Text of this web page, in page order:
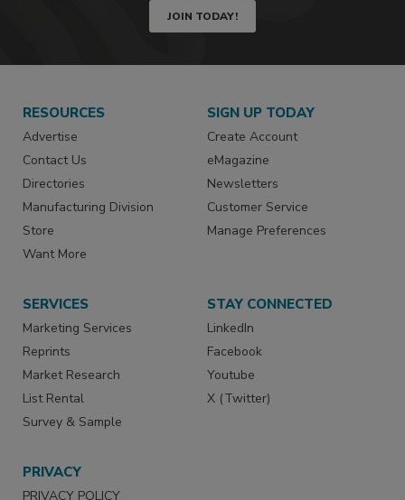
JOIN TODAY!
RESOURCES
Advertise
Contact Us
Directories
Manufacturing Division
Store
Want More
SIGN UP TODAY
Create Account
eMagazine
Newsletters
Customer Service
Manage Preferences
SERVICES
Marketing Services
Reprints
Market Research
List Rental
Survey & Sample
STAY CONNECTED
LinkedIn
Facebook
Youtube
X (Twitter)
PRIVACY
PRIVACY POLICY